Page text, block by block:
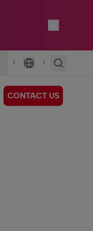
|
Language
|
CONTACT US